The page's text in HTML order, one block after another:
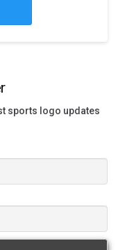
sports logo updates